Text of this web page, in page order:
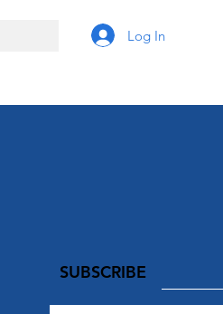
Log In
SUBSCRIBE